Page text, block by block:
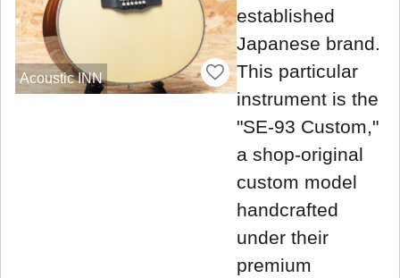
Acoustic INN
established
Japanese brand.
This particular
instrument is the
"SE-93 Custom,"
a shop-original
custom model
handcrafted
under their
premium